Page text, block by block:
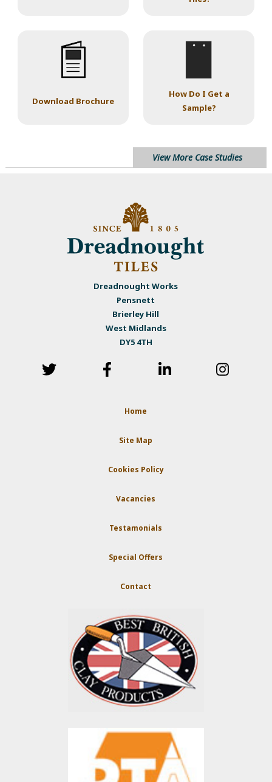
View More Case Studies
Download Brochure
How Do I Get a
Sample?
Dreadnought Works
Pensnett
Brierley Hill
West Midlands
DY5 4TH
Home
Site Map
Cookies Policy
Vacancies
Testamonials
Special Offers
Contact